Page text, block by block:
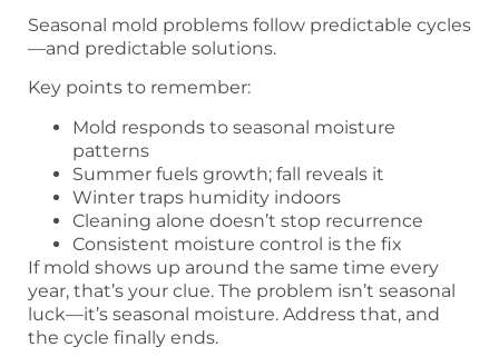
Seasonal mold problems follow predictable cycles
—and predictable solutions.
Key points to remember:
Mold responds to seasonal moisture
patterns
Summer fuels growth; fall reveals it
Winter traps humidity indoors
Cleaning alone doesn’t stop recurrence
Consistent moisture control is the fix
If mold shows up around the same time every
year, that’s your clue. The problem isn’t seasonal
luck—it’s seasonal moisture. Address that, and
the cycle finally ends.